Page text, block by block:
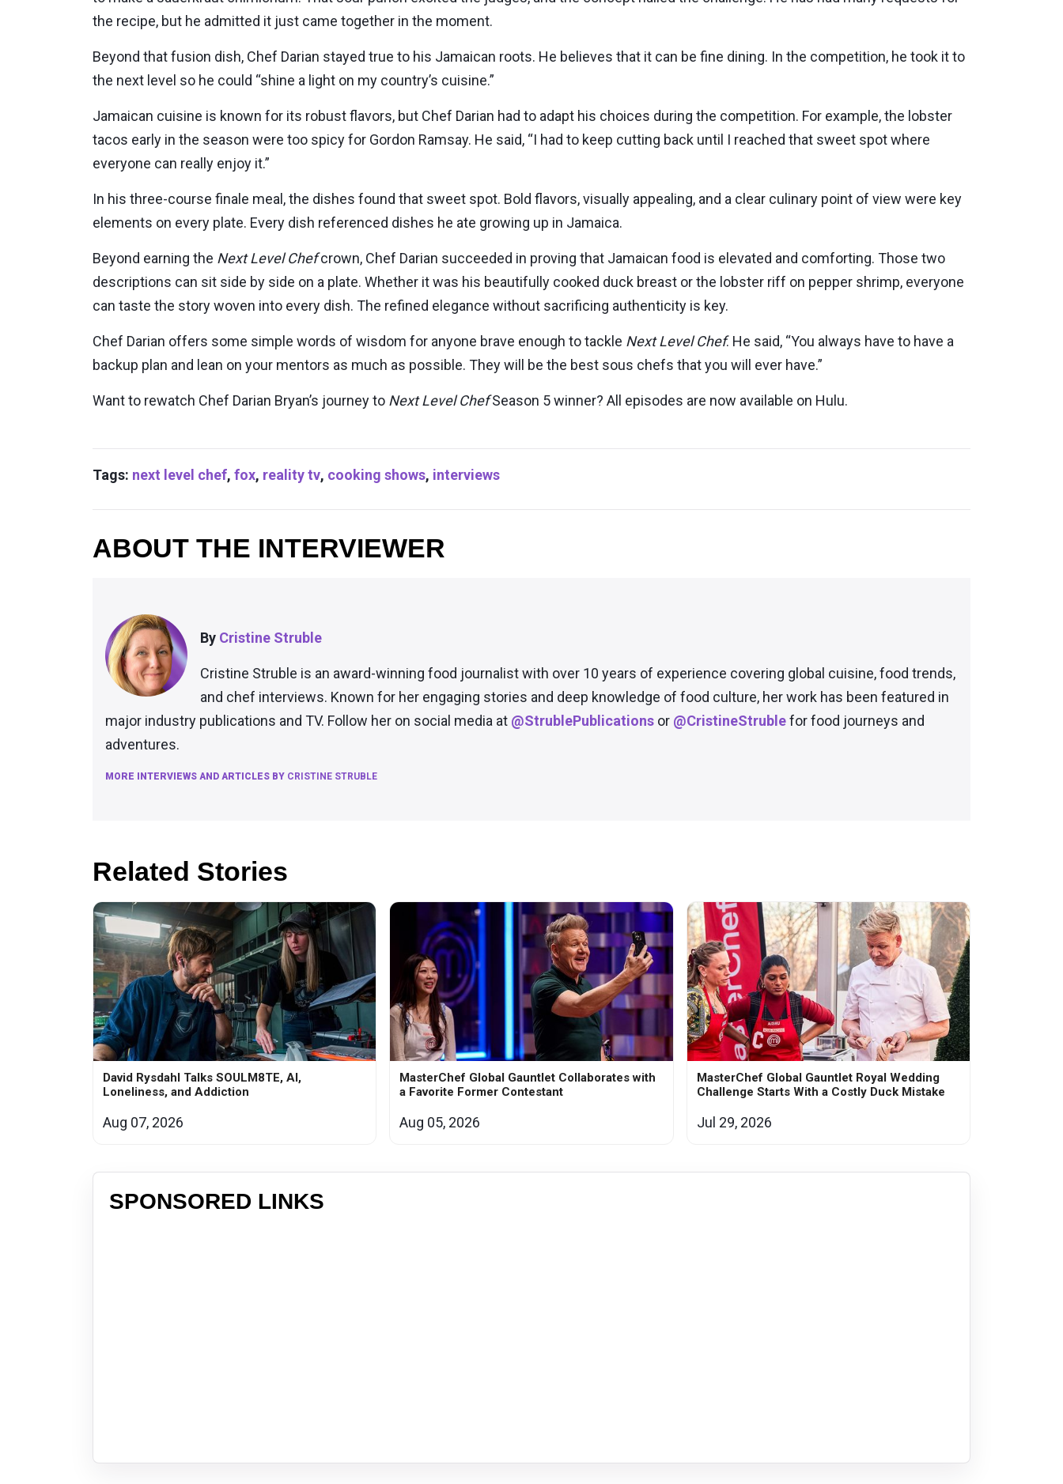
the recipe, but he admitted it just came together in the moment.
Beyond that fusion dish, Chef Darian stayed true to his Jamaican roots. He believes that it can be fine dining. In the competition, he took it to
the next level so he could “shine a light on my country’s cuisine.”
Jamaican cuisine is known for its robust flavors, but Chef Darian had to adapt his choices during the competition. For example, the lobster
tacos early in the season were too spicy for Gordon Ramsay. He said, “I had to keep cutting back until I reached that sweet spot where
everyone can really enjoy it.”
In his three-course finale meal, the dishes found that sweet spot. Bold flavors, visually appealing, and a clear culinary point of view were key
elements on every plate. Every dish referenced dishes he ate growing up in Jamaica.
Beyond earning the Next Level Chefcrown, Chef Darian succeeded in proving that Jamaican food is elevated and comforting. Those two
descriptions can sit side by side on a plate. Whether it was his beautifully cooked duck breast or the lobster riff on pepper shrimp, everyone
can taste the story woven into every dish. The refined elegance without sacrificing authenticity is key.
Chef Darian offers some simple words of wisdom for anyone brave enough to tackle Next Level Chef. He said, “You always have to have a
backup plan and lean on your mentors as much as possible. They will be the best sous chefs that you will ever have.”
Want to rewatch Chef Darian Bryan’s journey to Next Level ChefSeason 5 winner? All episodes are now available on Hulu.
Tags: next level chef, fox, reality tv, cooking shows, interviews
ABOUT THE INTERVIEWER
By Cristine Struble
Cristine Struble is an award-winning food journalist with over 10 years of experience covering global cuisine, food trends,
and chef interviews. Known for her engaging stories and deep knowledge of food culture, her work has been featured in
major industry publications and TV. Follow her on social media at @StrublePublications or @CristineStrublefor food journeys and
adventures.
MORE INTERVIEWS AND ARTICLES BY CRISTINE STRUBLE
Related Stories
David Rysdahl Talks SOULM8TE, AI,
Loneliness, and Addiction
Aug 07, 2026
MasterChef Global Gauntlet Collaborates with
a Favorite Former Contestant
Aug 05, 2026
MasterChef Global Gauntlet Royal Wedding
Challenge Starts With a Costly Duck Mistake
Jul 29, 2026
SPONSORED LINKS